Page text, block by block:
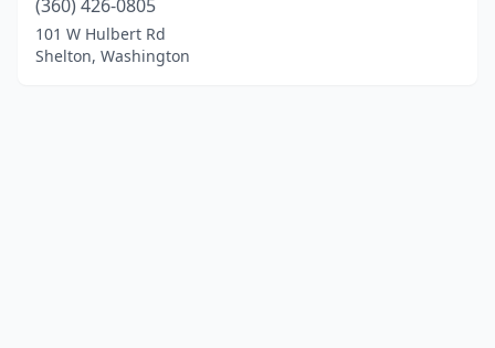
(360) 426-0805
101 W Hulbert Rd
Shelton, Washington